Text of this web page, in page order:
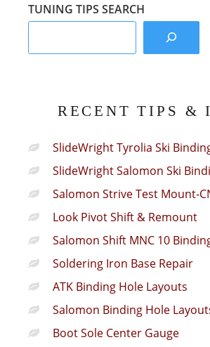
TUNING TIPS SEARCH
RECENT TIPS &
SlideWright Tyrolia Ski
SlideWright Salomon Ski
Salomon Strive Test Mount-
Look Pivot Shift & Remount
Salomon Shift MNC 10
Soldering Iron Base Repair
ATK Binding Hole Layouts
Salomon Binding Hole
Boot Sole Center Gauge